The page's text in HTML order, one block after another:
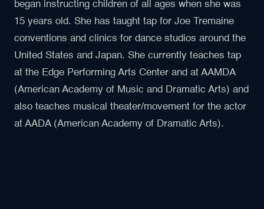
began instructing children of all ages when she was
15 years old. She has taught tap for Joe Tremaine
conventions and clinics for dance studios around the
United States and Japan. She currently teaches tap
at the Edge Performing Arts Center and at AAMDA
(American Academy of Music and Dramatic Arts) and
also teaches musical theater/movement for the actor
at AADA (American Academy of Dramatic Arts).